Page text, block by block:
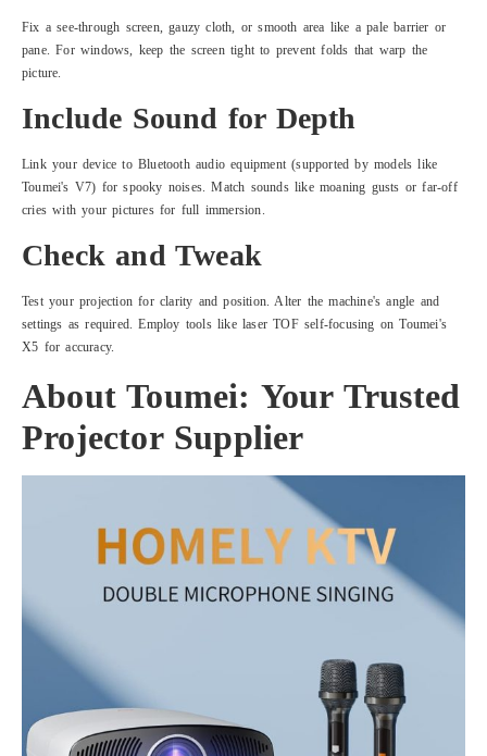
Fix a see-through screen, gauzy cloth, or smooth area like a pale barrier or
pane. For windows, keep the screen tight to prevent folds that warp the
picture.
Include Sound for Depth
Link your device to Bluetooth audio equipment (supported by models like
Toumei's V7) for spooky noises. Match sounds like moaning gusts or far-off
cries with your pictures for full immersion.
Check and Tweak
Test your projection for clarity and position. Alter the machine's angle and
settings as required. Employ tools like laser TOF self-focusing on Toumei's
X5 for accuracy.
About Toumei: Your Trusted
Projector Supplier